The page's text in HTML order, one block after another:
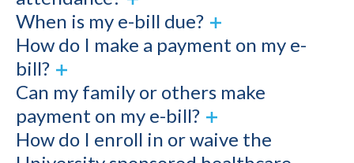
When is my e-bill due?
How do I make a payment on my e-
bill?
Can my family or others make
payment on my e-bill?
How do I enroll in or waive the